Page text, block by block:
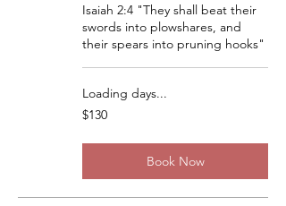
Isaiah 2:4 "They shall beat their
swords into plowshares, and
their spears into pruning hooks"
Loading days...
130
US
$130
Book Now